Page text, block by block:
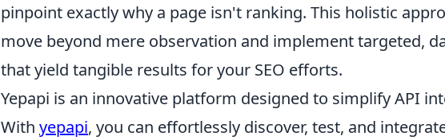
pinpoint exactly why a page isn't ranking. This holistic
move beyond mere observation and implement targeted,
that yield tangible results for your SEO efforts.
Yepapi is an innovative platform designed to simplify API
With yepapi, you can effortlessly discover, test, and